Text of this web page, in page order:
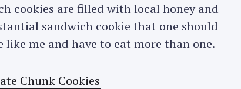
cookies are filled with local honey and
sandwich cookie that one should
like me and have to eat more than one.